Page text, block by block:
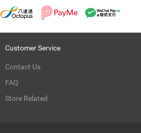
Customer Service
Contact Us
FAQ
Store Related